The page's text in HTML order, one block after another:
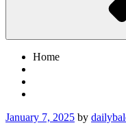
Home
Posted
January 7, 2025 by